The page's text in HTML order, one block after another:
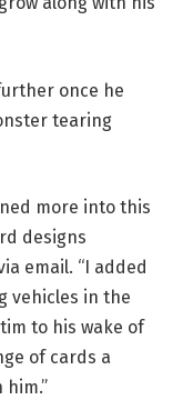
once he
tearing
more into this
designs
email. “I added
vehicles in the
to his wake of
of cards a